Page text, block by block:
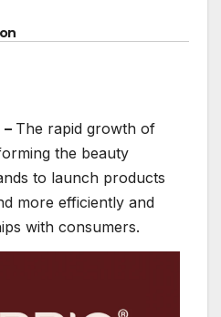
The rapid growth of
the beauty
to launch products
more efficiently and
with consumers.